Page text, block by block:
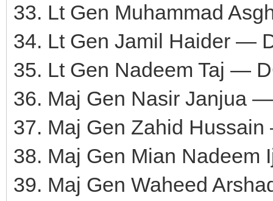
33. Lt Gen Muhammad
34. Lt Gen Jamil Haider —
35. Lt Gen Nadeem Taj —
36. Maj Gen Nasir Janjua
37. Maj Gen Zahid
38. Maj Gen Mian
39. Maj Gen Waheed